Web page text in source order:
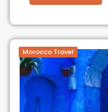
Morocco Travel